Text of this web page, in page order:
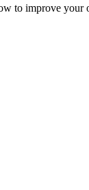
to improve your